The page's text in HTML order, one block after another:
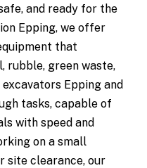
and ready for the
Epping, we offer
that
rubble, green waste,
Epping and
tasks, capable of
with speed and
on a small
site clearance, our